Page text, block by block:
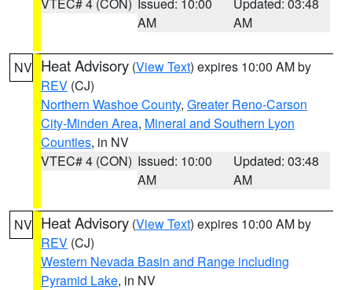
AM
AM
NV Heat Advisory (View Text) expires 10:00 AM by
REV (CJ)
Northern Washoe County, Greater Reno-Carson
City-Minden Area, Mineral and Southern Lyon
Counties, in NV
VTEC# 4 (CON) Issued: 10:00
AM
Updated: 03:48
AM
NV Heat Advisory (View Text) expires 10:00 AM by
REV (CJ)
Western Nevada Basin and Range including
Pyramid Lake, in NV